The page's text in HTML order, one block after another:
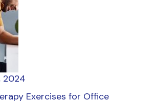
2024
Exercises for Office